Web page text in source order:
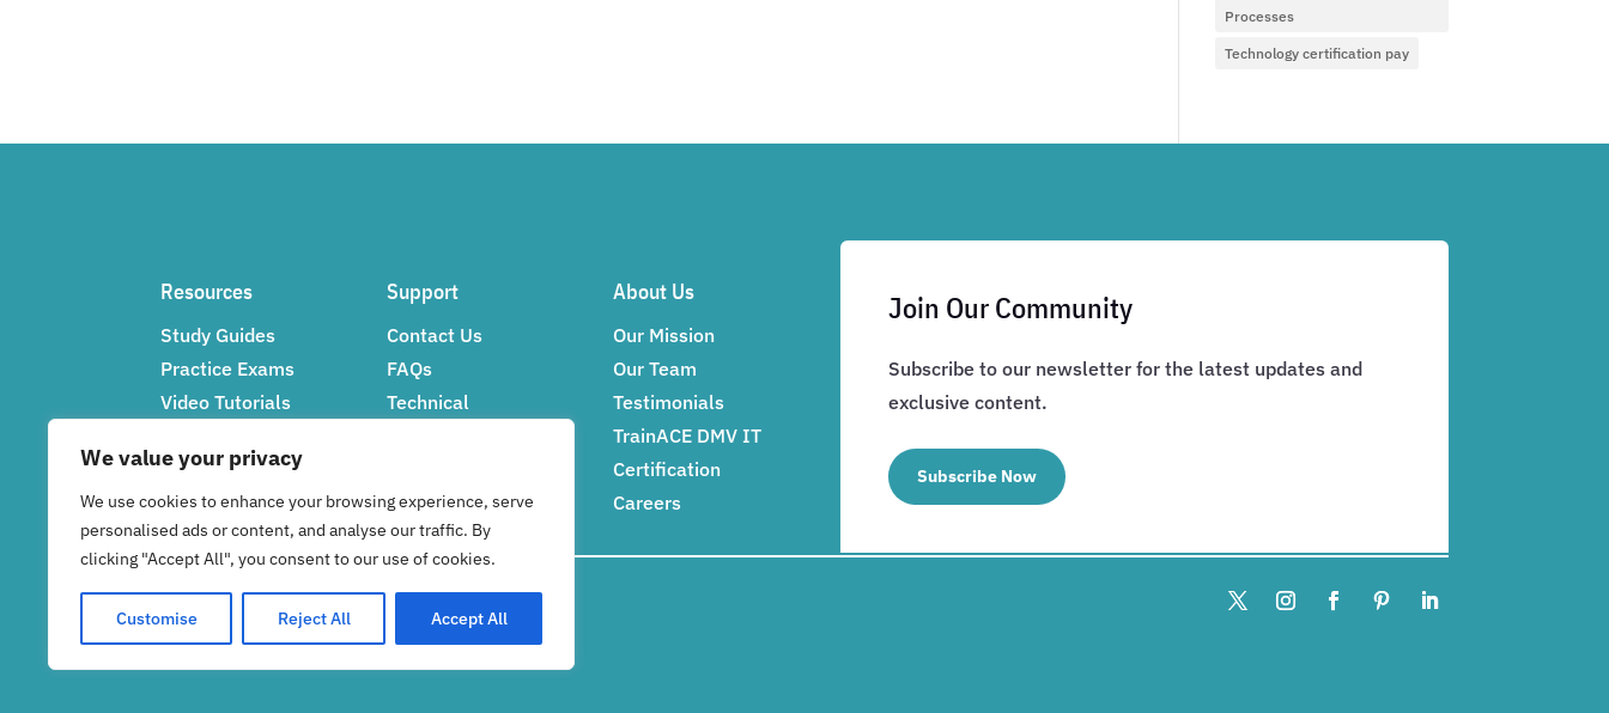
We value your privacy
We use cookies to enhance your browsing experience, serve
personalised ads or content, and analyse our traffic. By
clicking "Accept All", you consent to our use of cookies.
Customise Reject All Accept All
Processes
Technology certification pay
Resources
Study Guides
Practice Exams
Video Tutorials
Support
Contact Us
FAQs
Technical
About Us
Our Mission
Our Team
Testimonials
TrainACE DMV IT
Certification
Careers
Join Our Community
Subscribe to our newsletter for the latest updates and
exclusive content.
Subscribe Now